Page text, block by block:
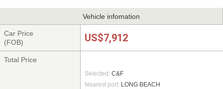
Vehicle infomation
Car Price
(FOB)
US$7,912
Total Price
Selected: C&F
Nearest port: LONG BEACH